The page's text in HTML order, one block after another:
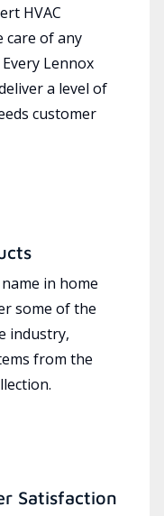
HVAC
care of any
Lennox
a level of
customer
in home
some of the
industry,
from the
Satisfaction